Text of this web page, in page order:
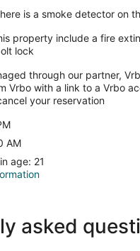
is a smoke detector on
property include a fire
lock
through our partner,
Vrbo with a link to a Vrbo
your reservation
AM
age: 21
asked